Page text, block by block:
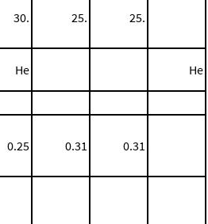
30. 25. 25.
He He
0.25 0.31 0.31